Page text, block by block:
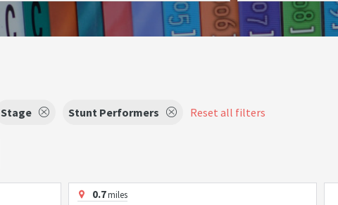
Stage Stunt Performers Reset all filters
0.7miles